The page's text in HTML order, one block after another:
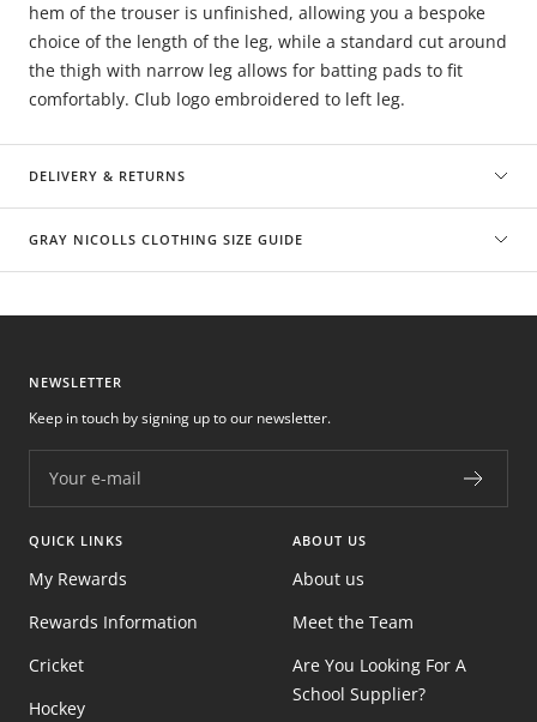
hem of the trouser is unfinished, allowing you a bespoke
choice of the length of the leg, while a standard cut around
the thigh with narrow leg allows for batting pads to fit
comfortably. Club logo embroidered to left leg.
DELIVERY & RETURNS
GRAY NICOLLS CLOTHING SIZE GUIDE
NEWSLETTER
Your e-mail
Keep in touch by signing up to our newsletter.
QUICK LINKS
My Rewards
Rewards Information
Cricket
Hockey
ABOUT US
About us
Meet the Team
Are You Looking For A
School Supplier?